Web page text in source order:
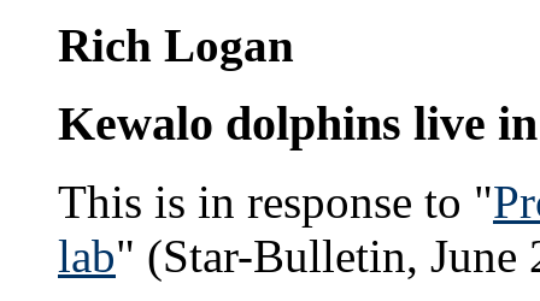
Rich Logan
Kewalo dolphins live
This is in response to "
lab" (Star-Bulletin, June